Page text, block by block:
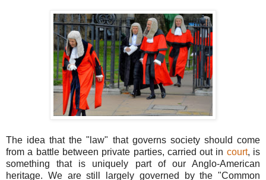
The idea that the "law" that governs society should come
from a battle between private parties, carried out in court, is
something that is uniquely part of our Anglo-American
heritage. We are still largely governed by the "Common